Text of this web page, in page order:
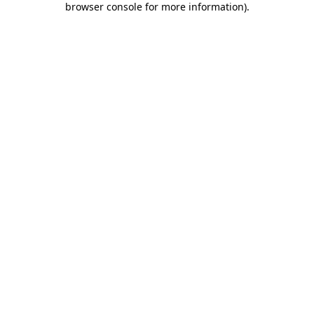
browser console for more information).